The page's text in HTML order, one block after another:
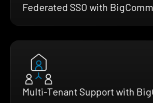
Federated SSO with
Multi-Tenant Support with